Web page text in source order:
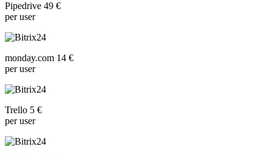
Pipedrive 49 €
per user
monday.com 14 €
per user
Trello 5 €
per user